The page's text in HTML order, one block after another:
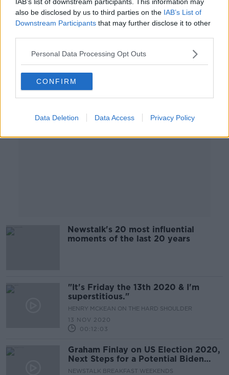
also be disclosed by us to third parties on the IAB’s List of
Downstream Participants that may further disclose it to other
Personal Data Processing Opt Outs
CONFIRM
Data Deletion Data Access Privacy Policy
20x20: Obama's Stenographer
MONCRIEFF
7 DEC 2020
00:11:56
Newstalk's 20 most influential
moments of the last 20 years
"It's Friday the 13th 2020 & I'm
superstitious."
HENRY MCKEAN ON THE HARD SHOULDER
13 NOV 2020
00:12:03
Graham Finlay on US Election 2020,
Next Steps for a Potential Biden
Presidency & Trump's Legacy
NEWSTALK BREAKFAST WEEKENDS